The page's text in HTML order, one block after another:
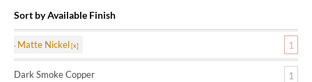
Sort by Available Finish
Matte Nickel 1
Dark Smoke Copper 1